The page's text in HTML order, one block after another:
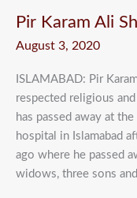
Pir Karam Ali
August 3, 2020
ISLAMABAD: Pir
respected religious
has passed away at
hospital in Islamabad
ago where he passed
widows, three sons
Pir
Karam
Shah
passes
away
e
s